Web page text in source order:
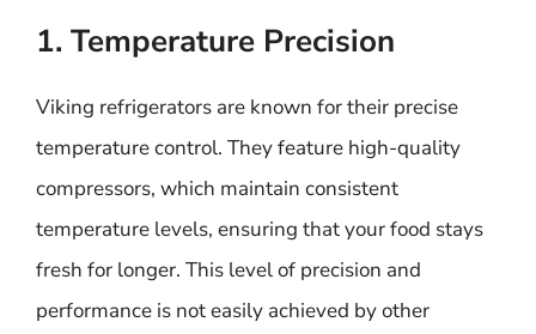
1. Temperature Precision
Viking refrigerators are known for their precise
temperature control. They feature high-quality
compressors, which maintain consistent
temperature levels, ensuring that your food stays
fresh for longer. This level of precision and
performance is not easily achieved by other